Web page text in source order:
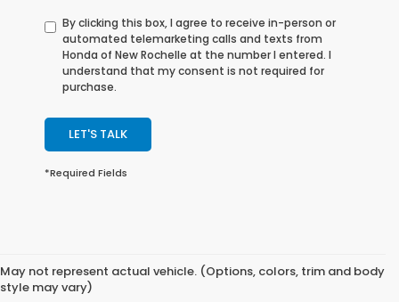
By clicking this box, I agree to receive in-person or
automated telemarketing calls and texts from
Honda of New Rochelle at the number I entered. I
understand that my consent is not required for
purchase.
LET'S TALK
*Required Fields
May not represent actual vehicle. (Options, colors, trim and body
style may vary)